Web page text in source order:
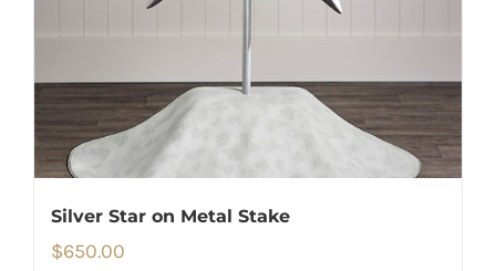
Silver Star on Metal Stake
$650.00